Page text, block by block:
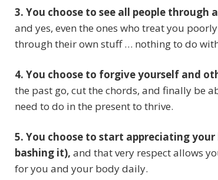
3. You choose to see all people through
and yes, even the ones who treat you
through their own stuff … nothing to do
4. You choose to forgive yourself and
the past go, cut the chords, and finally be
need to do in the present to thrive.
5. You choose to start appreciating
bashing it), and that very respect allows
for you and your body daily.